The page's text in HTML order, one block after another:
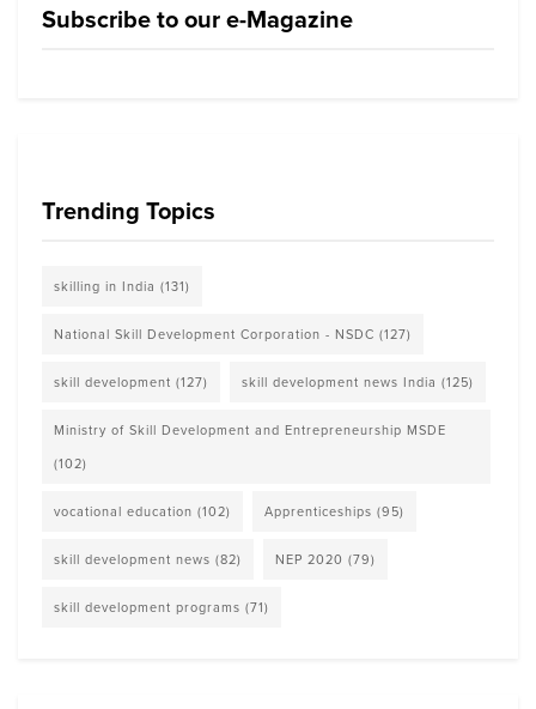
Subscribe to our e-Magazine
Trending Topics
skilling in India (131)
National Skill Development Corporation - NSDC (127)
skill development (127) skill development news India (125)
Ministry of Skill Development and Entrepreneurship MSDE
(102)
vocational education (102) Apprenticeships (95)
skill development news (82) NEP 2020 (79)
skill development programs (71)